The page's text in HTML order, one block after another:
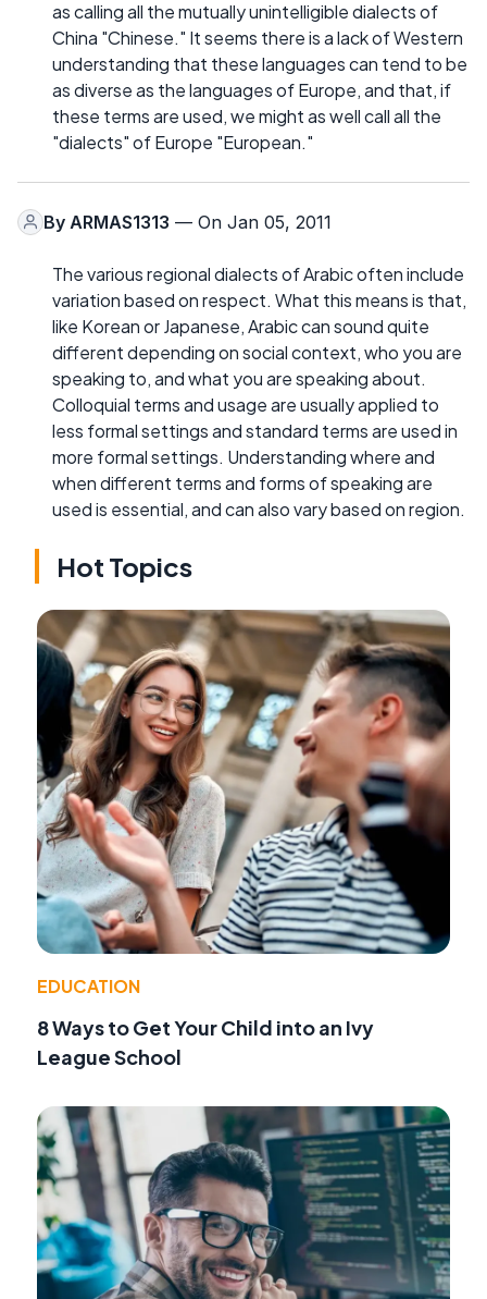
as calling all the mutually unintelligible dialects of
China "Chinese." It seems there is a lack of Western
understanding that these languages can tend to be
as diverse as the languages of Europe, and that, if
these terms are used, we might as well call all the
"dialects" of Europe "European."
By ARMAS1313 — On Jan 05, 2011
The various regional dialects of Arabic often include
variation based on respect. What this means is that,
like Korean or Japanese, Arabic can sound quite
different depending on social context, who you are
speaking to, and what you are speaking about.
Colloquial terms and usage are usually applied to
less formal settings and standard terms are used in
more formal settings. Understanding where and
when different terms and forms of speaking are
used is essential, and can also vary based on region.
Hot Topics
EDUCATION
8 Ways to Get Your Child into an Ivy
League School